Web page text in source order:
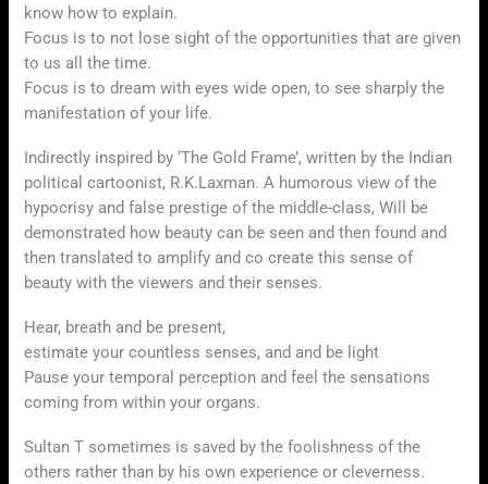
know how to explain.
Focus is to not lose sight of the opportunities that are given
to us all the time.
Focus is to dream with eyes wide open, to see sharply the
manifestation of your life.
Indirectly inspired by ‘The Gold Frame’, written by the Indian
political cartoonist, R.K.Laxman. A humorous view of the
hypocrisy and false prestige of the middle-class, Will be
demonstrated how beauty can be seen and then found and
then translated to amplify and co create this sense of
beauty with the viewers and their senses.
Hear, breath and be present,
estimate your countless senses, and and be light
Pause your temporal perception and feel the sensations
coming from within your organs.
Sultan T sometimes is saved by the foolishness of the
others rather than by his own experience or cleverness.